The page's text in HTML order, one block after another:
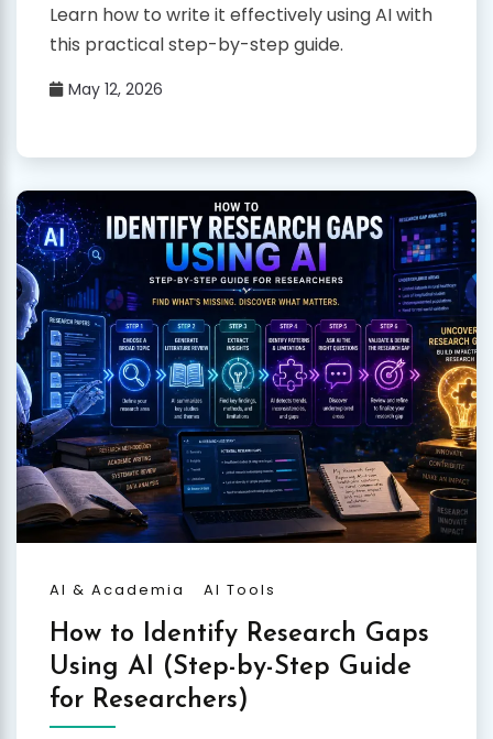
Learn how to write it effectively using AI with
this practical step-by-step guide.
May 12, 2026
AI & Academia AI Tools
How to Identify Research Gaps
Using AI (Step-by-Step Guide
for Researchers)